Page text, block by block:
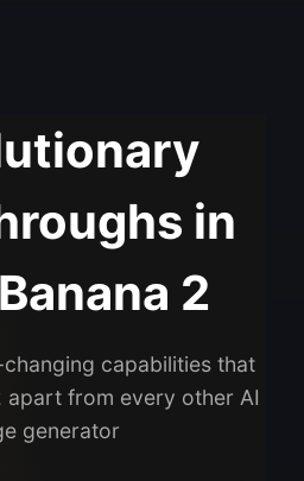
in
2
capabilities that
apart from every other AI
generator